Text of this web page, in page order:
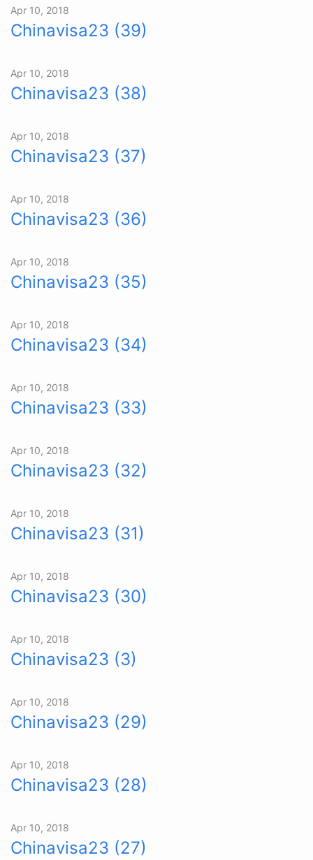
Apr 10, 2018
Chinavisa23 (39)
Apr 10, 2018
Chinavisa23 (38)
Apr 10, 2018
Chinavisa23 (37)
Apr 10, 2018
Chinavisa23 (36)
Apr 10, 2018
Chinavisa23 (35)
Apr 10, 2018
Chinavisa23 (34)
Apr 10, 2018
Chinavisa23 (33)
Apr 10, 2018
Chinavisa23 (32)
Apr 10, 2018
Chinavisa23 (31)
Apr 10, 2018
Chinavisa23 (30)
Apr 10, 2018
Chinavisa23 (3)
Apr 10, 2018
Chinavisa23 (29)
Apr 10, 2018
Chinavisa23 (28)
Apr 10, 2018
Chinavisa23 (27)